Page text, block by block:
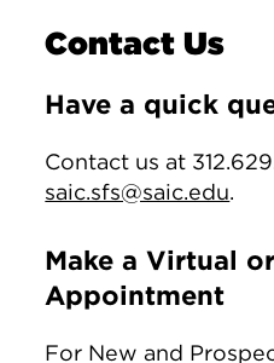
Contact Us
Have a quick
Contact us at
saic.sfs@saic.edu.
Make a Virtual
Appointment
For New and